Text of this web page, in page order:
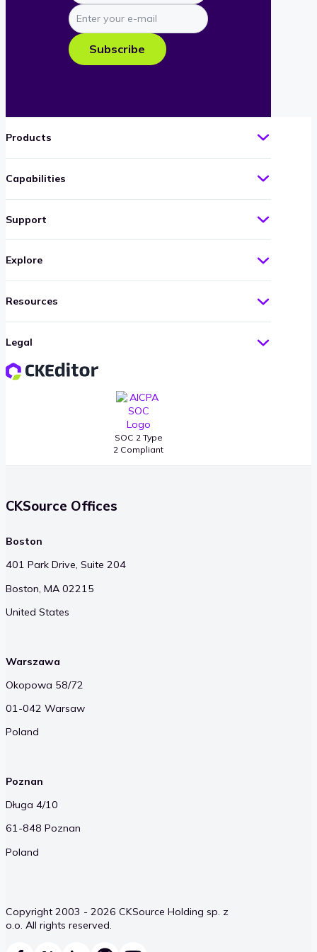
Enter
your
e-
mail
Subscribe
SOC 2 Type
2 Compliant
Products
Capabilities
Support
Explore
Resources
Legal
CKSource Offices
Boston
401 Park Drive, Suite 204
Boston, MA 02215
United States
Warszawa
Okopowa 58/72
01-042 Warsaw
Poland
Poznan
Długa 4/10
61-848 Poznan
Poland
Copyright 2003 - 2026 CKSource Holding sp. z
o.o. All rights reserved.